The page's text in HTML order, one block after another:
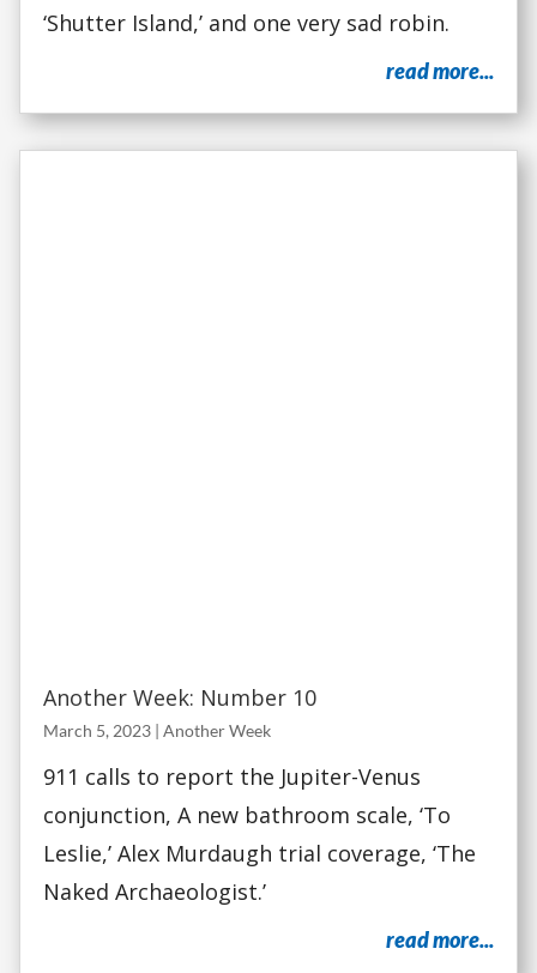
‘Shutter Island,’ and one very sad robin.
read more...
Another Week: Number 10
March 5, 2023 | Another Week
911 calls to report the Jupiter-Venus
conjunction, A new bathroom scale, ‘To
Leslie,’ Alex Murdaugh trial coverage, ‘The
Naked Archaeologist.’
read more...